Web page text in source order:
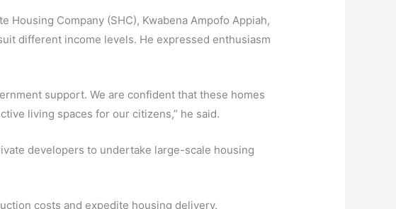
Company (SHC), Kwabena Ampofo Appiah,
different income levels. He expressed enthusiasm
support. We are confident that these homes
living spaces for our citizens,” he said.
developers to undertake large-scale housing
costs and expedite housing delivery.